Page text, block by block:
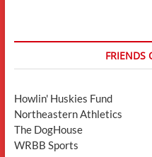
FRIENDS
Howlin' Huskies Fund
Northeastern Athletics
The DogHouse
WRBB Sports